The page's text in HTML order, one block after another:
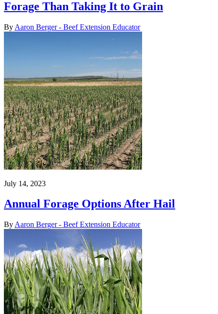
Forage Than Taking It to Grain
By Aaron Berger - Beef Extension Educator
July 14, 2023
Annual Forage Options After Hail
By Aaron Berger - Beef Extension Educator